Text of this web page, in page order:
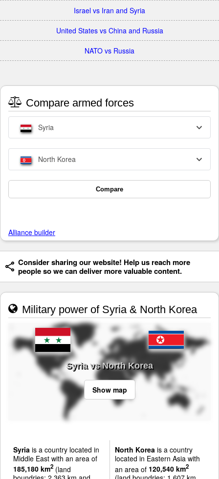
Israel vs Iran and Syria
United States vs China and Russia
NATO vs Russia
Compare armed forces
Syria
North Korea
Compare
Alliance builder
Consider sharing our website! Help us reach more
people so we can deliver more valuable content.
Military power of Syria & North Korea
Syria vs North Korea
Show map
Syria is a country located in
Middle East with an area of
185,180 km2 (land
North Korea is a country
located in Eastern Asia with
an area of 120,540 km2